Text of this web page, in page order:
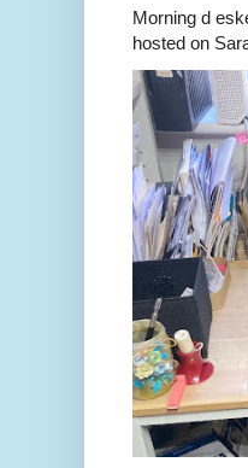
Morning d
hosted on